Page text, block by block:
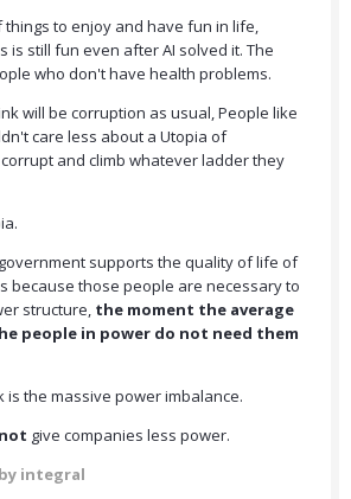
things to enjoy and have fun in life,
is still fun even after AI solved it. The
who don't have health problems.
will be corruption as usual, People like
care less about a Utopia of
and climb whatever ladder they
supports the quality of life of
because those people are necessary to
structure, the moment the average
people in power do not need them
is the massive power imbalance.
not give companies less power.
by integral